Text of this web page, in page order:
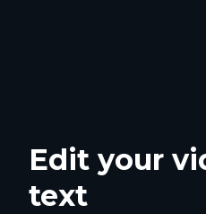
Edit your
text